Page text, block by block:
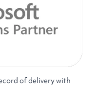
of delivery with